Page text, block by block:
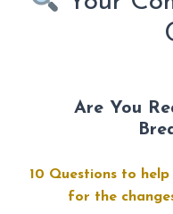
Are You
10 Questions to
for the